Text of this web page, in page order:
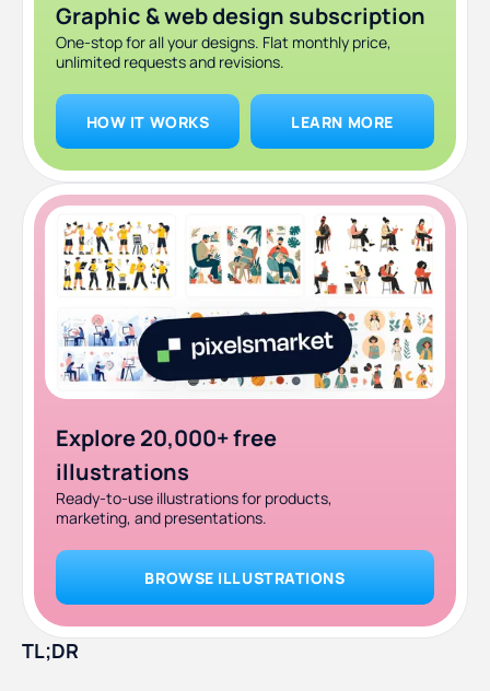
Graphic & web design subscription
One-stop for all your designs. Flat monthly price,
unlimited requests and revisions.
HOW IT WORKS LEARN MORE
Explore 20,000+ free
illustrations
Ready-to-use illustrations for products,
marketing, and presentations.
BROWSE ILLUSTRATIONS
TL;DR